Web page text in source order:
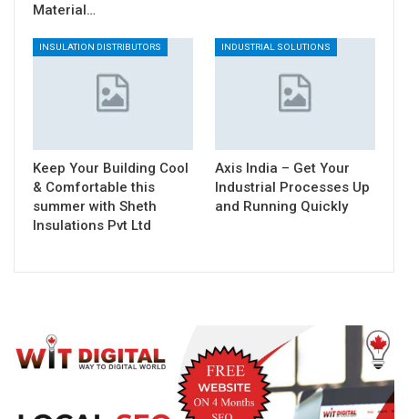
Material…
INSULATION DISTRIBUTORS
Keep Your Building Cool
& Comfortable this
summer with Sheth
Insulations Pvt Ltd
INDUSTRIAL SOLUTIONS
Axis India – Get Your
Industrial Processes Up
and Running Quickly